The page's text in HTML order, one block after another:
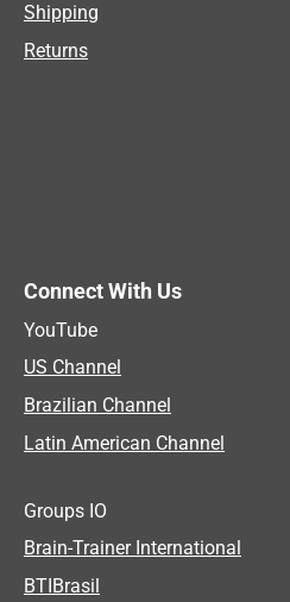
Shipping
Returns
Connect With Us
YouTube
US Channel
Brazilian Channel
Latin American Channel
Groups IO
Brain-Trainer International
BTIBrasil